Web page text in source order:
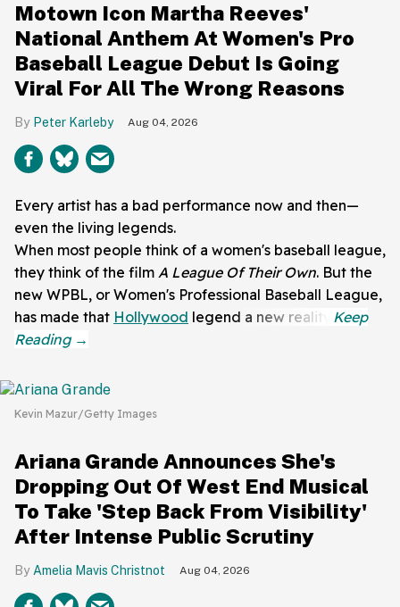
Motown Icon Martha Reeves'
National Anthem At Women's Pro
Baseball League Debut Is Going
Viral For All The Wrong Reasons
Peter Karleby Aug 04, 2026
Every artist has a bad performance now and then—
even the living legends.
When most people think of a women's baseball league,
they think of the film A League Of Their Own. But the
new WPBL, or Women's Professional Baseball League,
has made that Hollywood legend a new reality.
Kevin Mazur/Getty Images
Ariana Grande Announces She's
Dropping Out Of West End Musical
To Take 'Step Back From Visibility'
After Intense Public Scrutiny
Amelia Mavis Christnot Aug 04, 2026